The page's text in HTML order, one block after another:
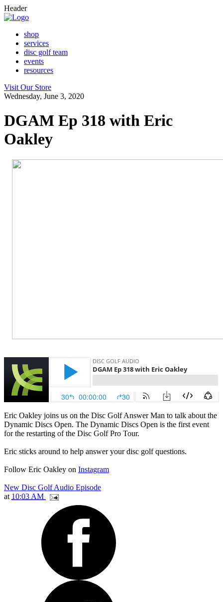
Header
shop
services
disc golf team
events
resources
Visit Our Store
Wednesday, June 3, 2020
DGAM Ep 318 with Eric
Oakley
Eric Oakley joins us on the Disc Golf Answer Man to talk about the
Dynamic Discs Open. The Dynamic Discs Open is the first event
for the restarting of the Disc Golf Pro Tour.
Eric sticks around to help answer your disc golf questions.
Follow Eric Oakley on Instagram
New Disc Golf Audio Episode
at 10:03 AM